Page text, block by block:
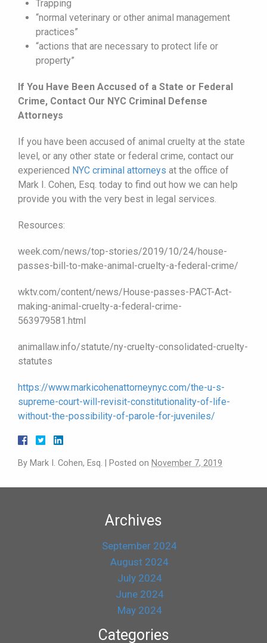
Trapping
“normal veterinary or other animal management
practices”
“actions that are necessary to protect life or
property”
If You Have Been Accused of a State or Federal
Crime, Contact Our NYC Criminal Defense
Attorneys
If you have been accused of animal cruelty at the state
level, or any other state or federal crime, contact our
experienced NYC criminal attorneys at the office of
Mark I. Cohen, Esq. today to find out how we can help
provide you with the very best in legal services.
Resources:
week.com/news/top-stories/2019/10/24/house-
passes-bill-to-make-animal-cruelty-a-federal-crime/
wktv.com/content/news/House-passes-PACT-Act-
making-animal-cruelty-a-federal-crime-
563979581.html
animallaw.info/statute/ny-cruelty-consolidated-cruelty-
statutes
https://www.markicohenattorneynyc.com/the-u-s-
supreme-court-will-revisit-constitutionality-of-life-
without-the-possibility-of-parole-for-juveniles/
By Mark I. Cohen, Esq. Posted on November 7, 2019
Archives
September 2024
August 2024
July 2024
June 2024
May 2024
Categories